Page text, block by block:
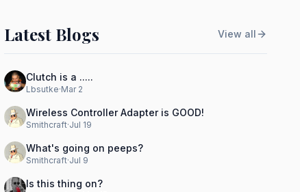
Latest Blogs View all
Clutch is a .....
Lbsutke·Mar 2
Wireless Controller Adapter is GOOD!
Smithcraft·Jul 19
What's going on peeps?
Smithcraft·Jul 9
Is this thing on?